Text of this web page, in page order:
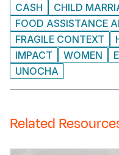
CASH
CHILD
FOOD ASSISTANCE
FRAGILE CONTEXT
IMPACT
WOMEN
UNOCHA
Related